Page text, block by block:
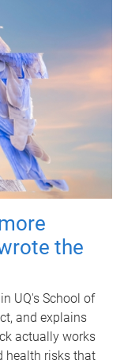
the
UQ's School of
and explains
actually works
health risks that